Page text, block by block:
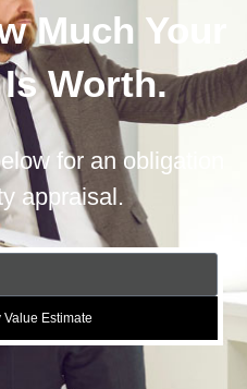
Much Your
Worth.
for an obligation
appraisal.
Value Estimate